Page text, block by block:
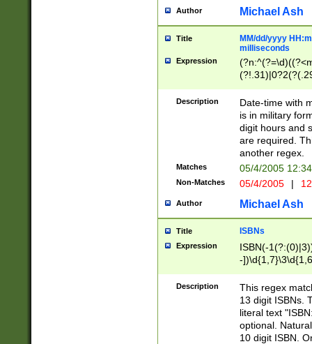
Author Michael Ash
Title
MM/dd/yyyy
milliseconds
Expression
<sep>[-./
9]|[2-
<minutes>[0-
Description
Date-time with
is in military
digit hours and
are required.
another regex.
Matches 05/4/2005
Non-Matches 05/4/2005 |
Author Michael Ash
Title ISBNs
Expression
ISBN(-
-
-
-
-
Description
This regex
13 digit ISBNs.
literal text
optional.
10 digit ISBN.